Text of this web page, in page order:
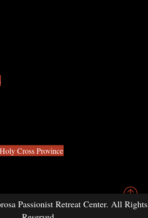
Cross Province
Passionist Retreat Center. All Rights